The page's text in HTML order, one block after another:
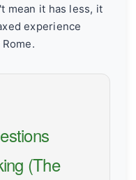
mean it has less, it
experience
(The